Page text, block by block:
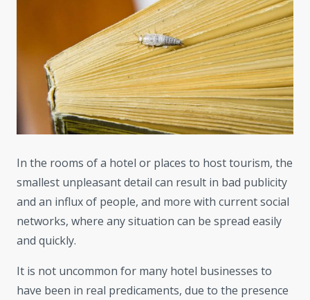
In the rooms of a hotel or places to host tourism, the
smallest unpleasant detail can result in bad publicity
and an influx of people, and more with current social
networks, where any situation can be spread easily
and quickly.
It is not uncommon for many hotel businesses to
have been in real predicaments, due to the presence